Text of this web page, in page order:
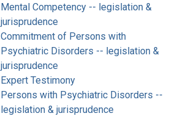
Mental Competency -- legislation &
jurisprudence
Commitment of Persons with
Psychiatric Disorders -- legislation &
jurisprudence
Expert Testimony
Persons with Psychiatric Disorders --
legislation & jurisprudence